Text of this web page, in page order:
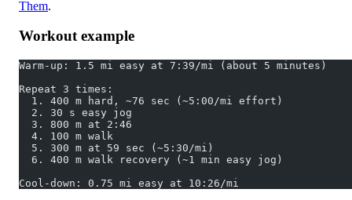
Them.
Workout example
Warm-up: 1.5 mi easy at 7:39/mi (about 5 minutes)
Repeat 3 times:
  1. 400 m hard, ~76 sec (~5:00/mi effort)
  2. 30 s easy jog
  3. 800 m at 2:46
  4. 100 m walk
  5. 300 m at 59 sec (~5:30/mi)
  6. 400 m walk recovery (~1 min easy jog)
Cool-down: 0.75 mi easy at 10:26/mi